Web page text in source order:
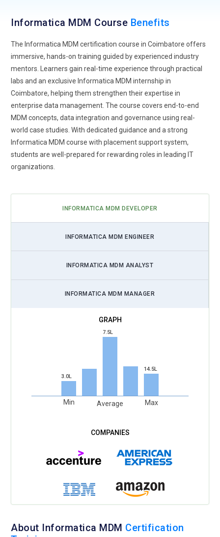
Informatica MDM Course Benefits
The Informatica MDM certification course in Coimbatore offers
immersive, hands-on training guided by experienced industry
mentors. Learners gain real-time experience through practical
labs and an exclusive Informatica MDM internship in
Coimbatore, helping them strengthen their expertise in
enterprise data management. The course covers end-to-end
MDM concepts, data integration and governance using real-
world case studies. With dedicated guidance and a strong
Informatica MDM course with placement support system,
students are well-prepared for rewarding roles in leading IT
organizations.
INFORMATICA MDM DEVELOPER
INFORMATICA MDM ENGINEER
INFORMATICA MDM ANALYST
INFORMATICA MDM MANAGER
3.0L
Min
7.5L
Average
14.5L
Max
About Informatica MDM Certification